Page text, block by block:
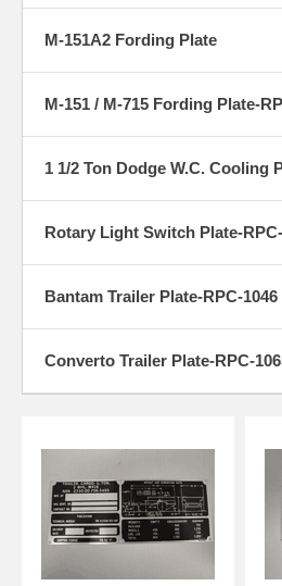
M-151A2 Fording Plate
M-151 / M-715 Fording Plate-
1 1/2 Ton Dodge W.C. Cooling
Rotary Light Switch Plate-
Bantam Trailer Plate-RPC-1046
Converto Trailer Plate-RPC-